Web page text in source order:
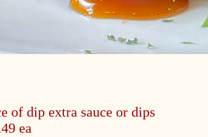
of dip extra sauce or dips
ea